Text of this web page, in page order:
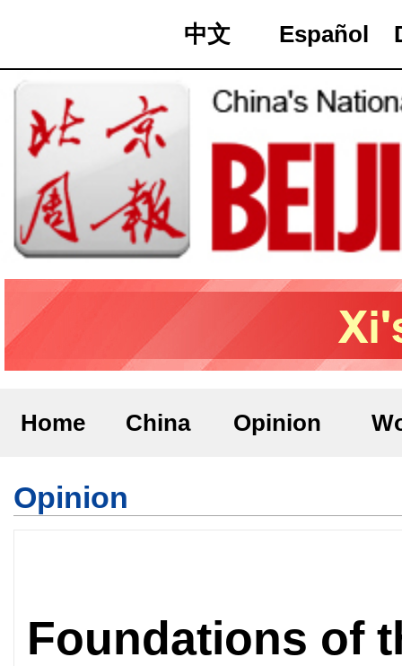
中文 Español
Home China Opinion
Opinion
Foundations of